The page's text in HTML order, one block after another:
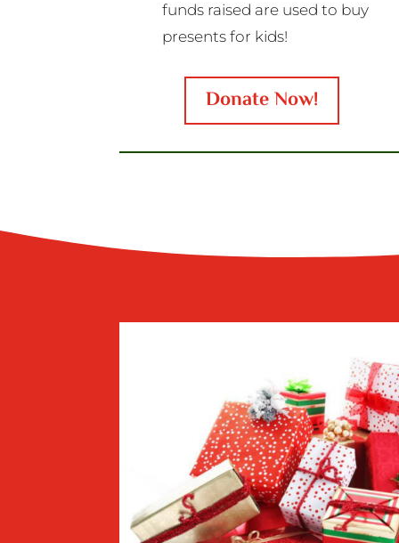
funds raised are used to buy
presents for kids!
Donate Now!